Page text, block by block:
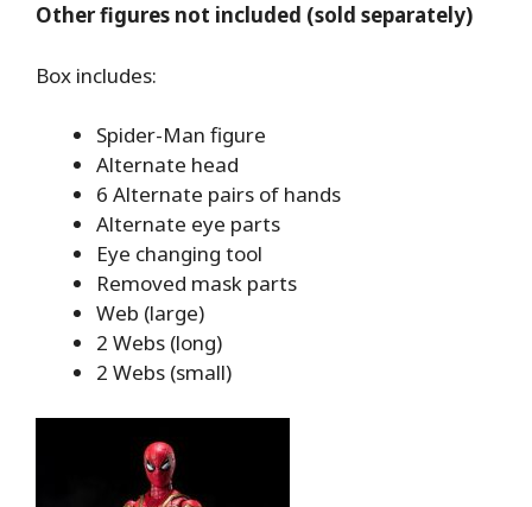
Other figures not included (sold separately)
Box includes:
Spider-Man figure
Alternate head
6 Alternate pairs of hands
Alternate eye parts
Eye changing tool
Removed mask parts
Web (large)
2 Webs (long)
2 Webs (small)